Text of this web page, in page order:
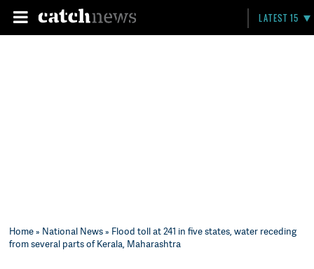
LATEST 15
Home» National News» Flood toll at 241 in five states, water receding
from several parts of Kerala, Maharashtra